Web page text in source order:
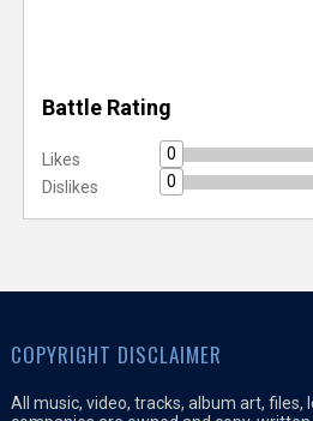
Battle Rating
Likes
0
Dislikes
0
COPYRIGHT DISCLAIMER
All music, video, tracks, album art, files,